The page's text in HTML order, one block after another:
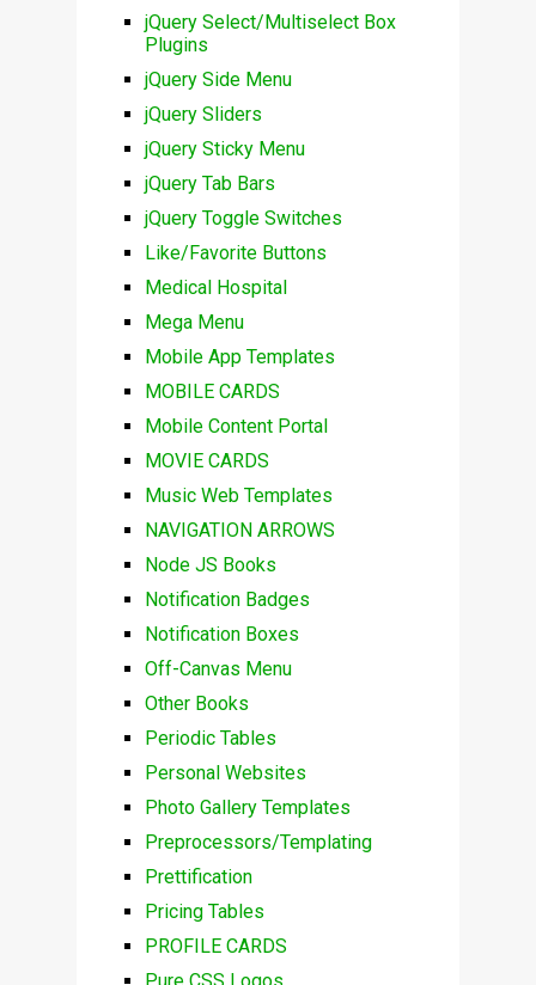
jQuery Select/Multiselect Box
Plugins
jQuery Side Menu
jQuery Sliders
jQuery Sticky Menu
jQuery Tab Bars
jQuery Toggle Switches
Like/Favorite Buttons
Medical Hospital
Mega Menu
Mobile App Templates
MOBILE CARDS
Mobile Content Portal
MOVIE CARDS
Music Web Templates
NAVIGATION ARROWS
Node JS Books
Notification Badges
Notification Boxes
Off-Canvas Menu
Other Books
Periodic Tables
Personal Websites
Photo Gallery Templates
Preprocessors/Templating
Prettification
Pricing Tables
PROFILE CARDS